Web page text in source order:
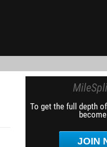
To get the full depth
JOIN